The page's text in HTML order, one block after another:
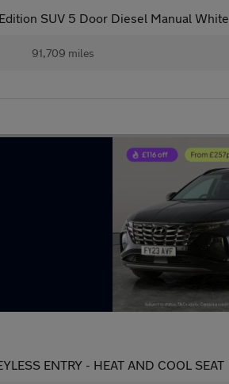
SUV 5 Door Diesel Manual White
91,709 miles
ENTRY - HEAT AND COOL SEAT